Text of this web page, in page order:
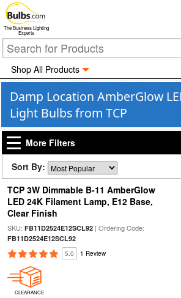
The Business Lighting
Experts
Shop All Products
Damp Location AmberGlow
Light Bulbs from TCP
More Filters
Sort By:
TCP 3W Dimmable B-11 AmberGlow
LED 24K Filament Lamp, E12 Base,
Clear Finish
SKU: FB11D2524E12SCL92| Ordering Code:
FB11D2524E12SCL92
5.0 1 Review
CLEARANCE